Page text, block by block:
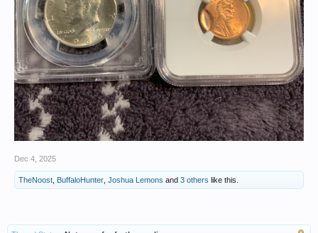
Dec 4, 2025
TheNoost BuffaloHunter Joshua Lemons and 3 others like this.